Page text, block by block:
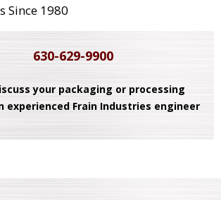
Since 1980
630-629-9900
your packaging or processing
experienced Frain Industries engineer